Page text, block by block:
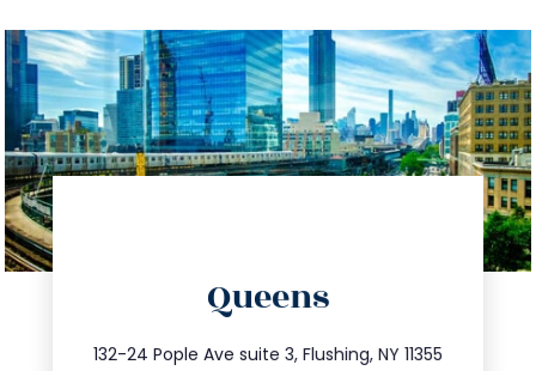
Queens
132-24 Pople Ave suite 3, Flushing, NY 11355
347.809.5539
info@trustsandestate.com